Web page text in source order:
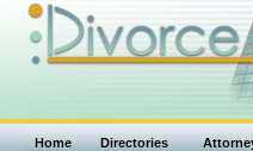
Home Directories